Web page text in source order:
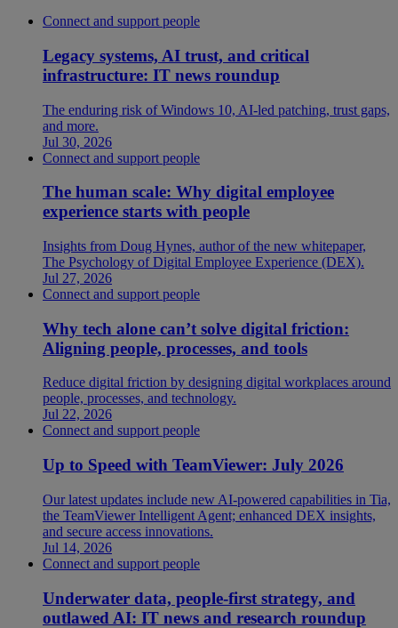
Connect and support people
Legacy systems, AI trust, and critical
infrastructure: IT news roundup
The enduring risk of Windows 10, AI-led patching, trust gaps,
and more.
Jul 30, 2026
Connect and support people
The human scale: Why digital employee
experience starts with people
Insights from Doug Hynes, author of the new whitepaper,
The Psychology of Digital Employee Experience (DEX).
Jul 27, 2026
Connect and support people
Why tech alone can’t solve digital friction:
Aligning people, processes, and tools
Reduce digital friction by designing digital workplaces around
people, processes, and technology.
Jul 22, 2026
Connect and support people
Up to Speed with TeamViewer: July 2026
Our latest updates include new AI-powered capabilities in Tia,
the TeamViewer Intelligent Agent; enhanced DEX insights,
and secure access innovations.
Jul 14, 2026
Connect and support people
Underwater data, people-first strategy, and
outlawed AI: IT news and research roundup